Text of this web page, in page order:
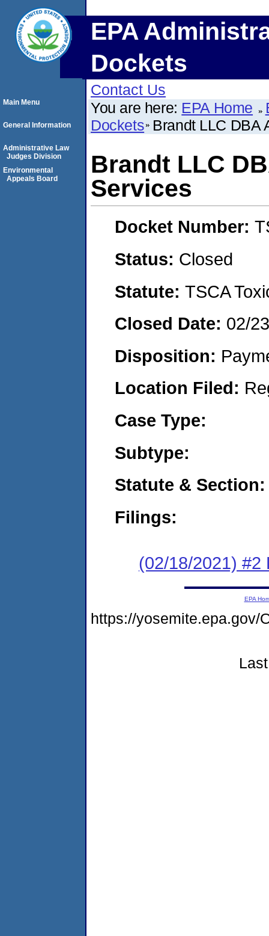
EPA
Dockets
Contact Us
You are here: EPA Home
Dockets Brandt LLC DBA
Brandt LLC
Services
Docket Number:
Status: Closed
Statute: TSCA
Closed Date: 02/
Disposition:
Location Filed:
Case Type:
Subtype:
Statute & Section:
Filings:
(02/18/2021) #2
Main Menu
General Information
Administrative Law
Judges Division
Environmental
Appeals Board
EPA
https://yosemite.epa.gov/